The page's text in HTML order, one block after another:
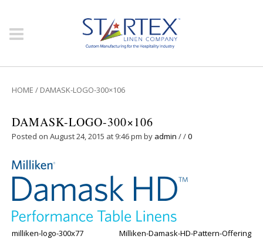
HOME / DAMASK-LOGO-300×106
DAMASK-LOGO-300×106
Posted on August 24, 2015 at 9:46 pm by admin //0
milliken-logo-300x77 Milliken-Damask-HD-Pattern-Offering